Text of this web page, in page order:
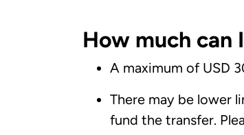
How much can
A maximum of USD
There may be lower
fund the transfer.